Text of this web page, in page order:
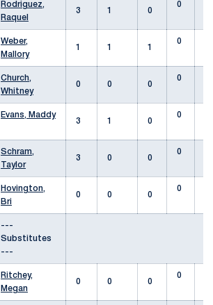
Rodriguez,
Raquel
3 1 0
0
Weber,
Mallory
1 1 1
0
Church,
Whitney
0 0 0
0
Evans, Maddy
3
1 0
0
Schram,
Taylor
3 0 0
0
Hovington,
Bri
0 0 0
0
---
Substitutes
---
Ritchey,
Megan
0 0 0
0